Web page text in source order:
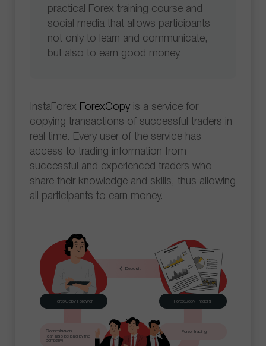
practical Forex training course and
social media that allows participants
not only to learn and communicate,
but also to earn good money.
InstaForex ForexCopy is a service for
copying transactions of successful traders in
real time. Every user of the service has
access to trading information from
successful and experienced traders who
share their knowledge and skills, thus allowing
all participants to earn money.
ForexCopy Follower ForexCopy Traders
Deposit
Forex trading
Commission
(can also be paid by the
company)